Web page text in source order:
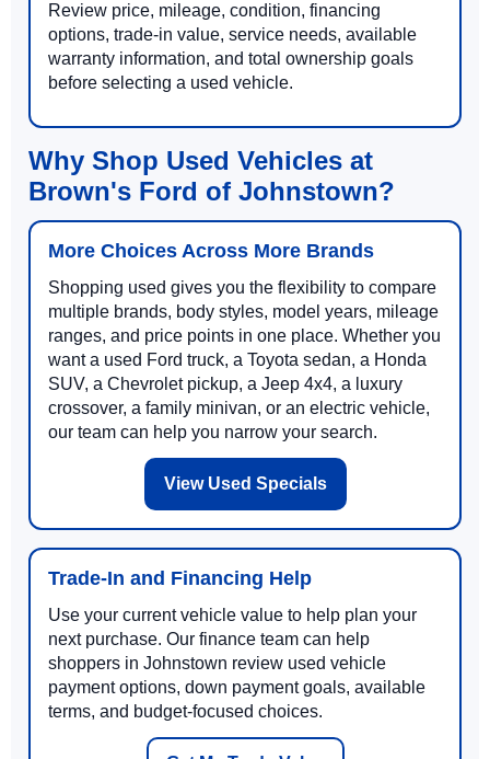
Review price, mileage, condition, financing
options, trade-in value, service needs, available
warranty information, and total ownership goals
before selecting a used vehicle.
Why Shop Used Vehicles at
Brown's Ford of Johnstown?
More Choices Across More Brands
Shopping used gives you the flexibility to compare
multiple brands, body styles, model years, mileage
ranges, and price points in one place. Whether you
want a used Ford truck, a Toyota sedan, a Honda
SUV, a Chevrolet pickup, a Jeep 4x4, a luxury
crossover, a family minivan, or an electric vehicle,
our team can help you narrow your search.
View Used Specials
Trade-In and Financing Help
Use your current vehicle value to help plan your
next purchase. Our finance team can help
shoppers in Johnstown review used vehicle
payment options, down payment goals, available
terms, and budget-focused choices.